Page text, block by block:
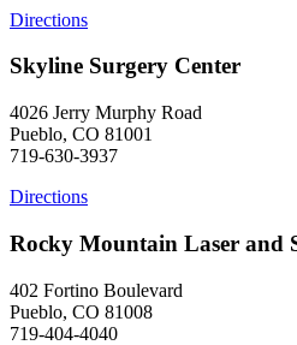
Directions
Skyline Surgery Center
4026 Jerry Murphy Road
Pueblo, CO 81001
719-630-3937
Directions
Rocky Mountain Laser and
402 Fortino Boulevard
Pueblo, CO 81008
719-404-4040